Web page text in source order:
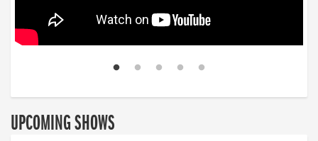
UPCOMING SHOWS